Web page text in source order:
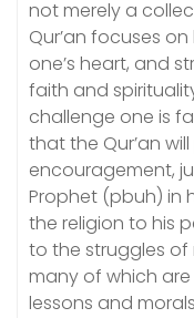
not merely a
Qur’an focuses
one’s heart, and
faith and
challenge one is
that the Qur’an
encouragement,
Prophet (pbuh) in
the religion to his
to the struggles of
many of which
lessons and